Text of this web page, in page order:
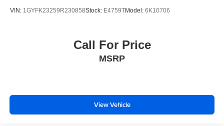
VIN: 1GYFK23259R230858Stock: E4759TModel: 6K10706
Call For Price
MSRP
View Vehicle